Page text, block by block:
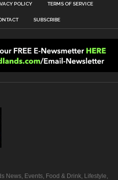
POLICY TERMS OF SERVICE
SUBSCRIBE
News, Events, Food & Drink, Lifestyle,